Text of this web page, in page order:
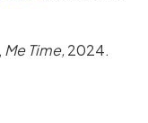
Me Time,2024.